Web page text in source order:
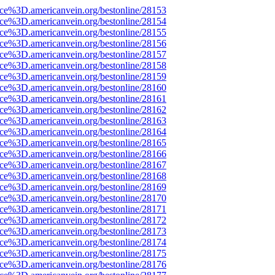
bestonline/28153
bestonline/28154
bestonline/28155
bestonline/28156
bestonline/28157
bestonline/28158
bestonline/28159
bestonline/28160
bestonline/28161
bestonline/28162
bestonline/28163
bestonline/28164
bestonline/28165
bestonline/28166
bestonline/28167
bestonline/28168
bestonline/28169
bestonline/28170
bestonline/28171
bestonline/28172
bestonline/28173
bestonline/28174
bestonline/28175
bestonline/28176